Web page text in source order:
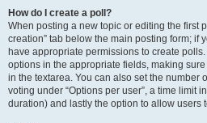
How do I create a poll?
When posting a new topic or editing the first
creation” tab below the main posting form; if
have appropriate permissions to create
options in the appropriate fields, making
in the textarea. You can also set the number
voting under “Options per user”, a time limit
duration) and lastly the option to allow users